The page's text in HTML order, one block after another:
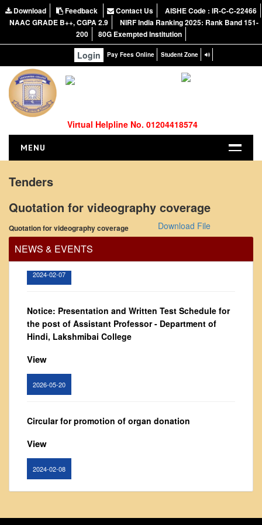
Download Feedback Contact Us
AISHE Code : IR-C-C-22466
NAAC GRADE B++, CGPA 2.9
NIRF India Ranking 2025: Rank Band 151-
200
80G Exempted Institution
Login Pay Fees Online Student Zone
Virtual Helpline No. 01204418574
MENU
About the College
NIRF Report
NAAC
Vision and Mission
Governing Body
Administration
Committees
Annual Report
Audit Report
Staff Council
ACADEMICS
Course Introductory Videos
Time Table
Tenders
Quotation for videography coverage
Quotation for videography coverage Download File
NEWS & EVENTS
Office Order regarding leave application by
teaching faculty
View
2024-02-07
Notice: Presentation and Written Test Schedule for
the post of Assistant Professor - Department of
Hindi, Lakshmibai College
View
2026-05-20
Circular for promotion of organ donation
View
2024-02-08